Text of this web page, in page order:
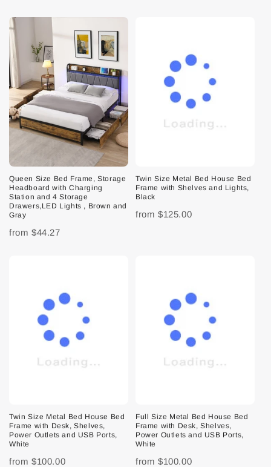
Queen Size Bed Frame, Storage
Headboard with Charging
Station and 4 Storage
Drawers,LED Lights , Brown and
Gray
from $44.27
Twin Size Metal Bed House Bed
Frame with Shelves and Lights,
Black
from $125.00
Twin Size Metal Bed House Bed
Frame with Desk, Shelves,
Power Outlets and USB Ports,
White
from $100.00
Full Size Metal Bed House Bed
Frame with Desk, Shelves,
Power Outlets and USB Ports,
White
from $100.00